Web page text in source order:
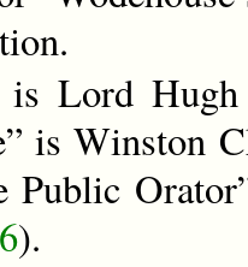
is Lord
is Winston
Public
).